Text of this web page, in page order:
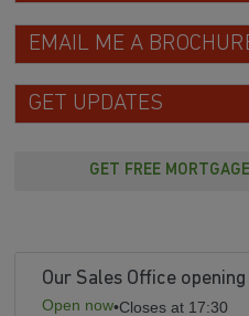
EMAIL ME A
GET UPDATES
GET FREE
Our Sales Office
Open now•Closes at 17:30